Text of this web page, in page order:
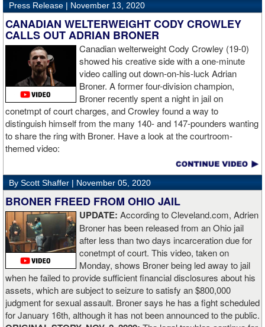
“The first round took some adjusting,” said Wardley afterwards. “I
like to use that first round to gather information, figure out my
opponent, see where gaps are, see what’s going on. Just analyse
the whole situation. I did that, took a few shots doing it but that’s all
part of the game. A bit of that chin check thing was ticked off for
me. I can take a bang and it’s not going to give me too much
bother. We got through that first round and I figured out what I was
going to do from then onwards.
“I stung him with a few jabs and I always saw that those gloves
came straight up in front of him. I fought sting him with one and
come around the side. That was the plan and it came off perfectly.
Nobody is ever going to grumble at an early night’s work. I get to
go back and chill out now. I need to start getting those rounds in
and get tougher tests. I’ve ticked that box of ‘do I have one punch
power?’.
“The comparisons are always going to come. Does me knocking
out Lartey quicker than Daniel Dubois mean I’m better than him?
Does it mean I’d do the same to Daniel? Boxing isn’t that cut and
dry. There’s a lot more to it. I take it for what it is. I beat Richard
Lartey in two round and I’m happy with that performance. I did well
and that’s all you take from it. We keep moving and we keep
working.”
Press Release | November 13, 2020
CANADIAN WELTERWEIGHT CODY CROWLEY
CALLS OUT ADRIAN BRONER
Canadian welterweight Cody Crowley (19-0)
showed his creative side with a one-minute
video calling out down-on-his-luck Adrian
Broner. A former four-division champion,
Broner recently spent a night in jail on
conetmpt of court charges, and Crowley found a way to
distinguish himself from the many 140- and 147-pounders wanting
to share the ring with Broner. Have a look at the courtroom-
themed video:
By Scott Shaffer | November 05, 2020
BRONER FREED FROM OHIO JAIL
UPDATE: According to Cleveland.com, Adrien
Broner has been released from an Ohio jail
after less than two days incarceration due for
conetmpt of court. This video, taken on
Monday, shows Broner being led away to jail
when he failed to provide sufficient financial disclosures about his
assets, which are subject to seizure to satisfy an $800,000
judgment for sexual assault. Broner says he has a fight scheduled
for January 16th, although it has not been announced to the public.